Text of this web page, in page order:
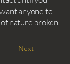
anyone to
nature broken
Next